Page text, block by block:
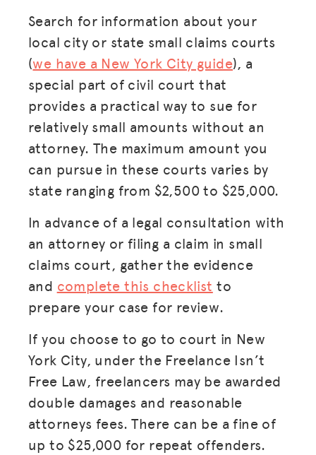
Search for information about your
local city or state small claims courts
(we have a New York City guide), a
special part of civil court that
provides a practical way to sue for
relatively small amounts without an
attorney. The maximum amount you
can pursue in these courts varies by
state ranging from $2,500 to $25,000.
In advance of a legal consultation with
an attorney or filing a claim in small
claims court, gather the evidence
and complete this checklist to
prepare your case for review.
If you choose to go to court in New
York City, under the Freelance Isn’t
Free Law, freelancers may be awarded
double damages and reasonable
attorneys fees. There can be a fine of
up to $25,000 for repeat offenders.